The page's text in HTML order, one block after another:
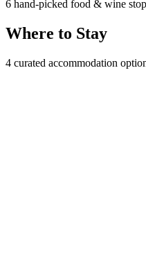
6 hand-picked food & wine
Where to Stay
4 curated accommodation